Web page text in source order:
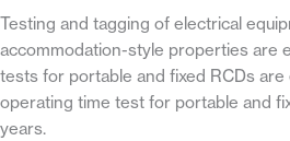
Testing and tagging of electrical
accommodation-style properties are
tests for portable and fixed RCDs
operating time test for portable and
years.